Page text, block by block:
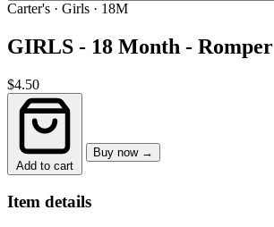
Carter's · Girls · 18M
GIRLS - 18 Month - Romper
$4.50
Add to cart
Buy now →
Item details